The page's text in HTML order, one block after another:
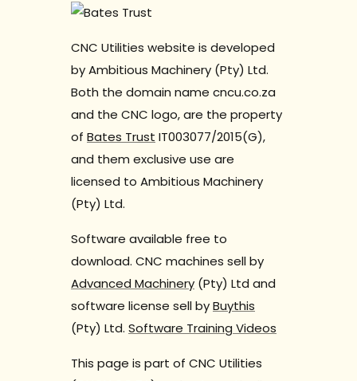
CNC Utilities website is developed
by Ambitious Machinery (Pty) Ltd.
Both the domain name cncu.co.za
and the CNC logo, are the property
of Bates Trust IT003077/2015(G),
and them exclusive use are
licensed to Ambitious Machinery
(Pty) Ltd.
Software available free to
download. CNC machines sell by
Advanced Machinery (Pty) Ltd and
software license sell byBuythis
(Pty) Ltd. Software Training Videos
This page is part of CNC Utilities